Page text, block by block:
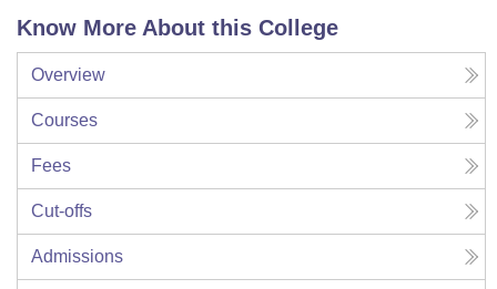
Know More About this College
Overview
Courses
Fees
Cut-offs
Admissions